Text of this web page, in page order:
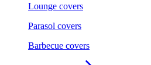
Lounge covers
Parasol covers
Barbecue covers